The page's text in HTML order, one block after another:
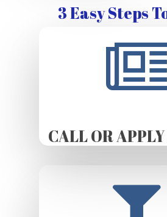
3 Easy Steps
CALL OR